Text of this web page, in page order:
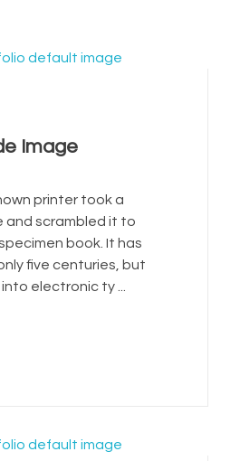
Image
printer took a
and scrambled it to
book. It has
five centuries, but
electronic ty ...